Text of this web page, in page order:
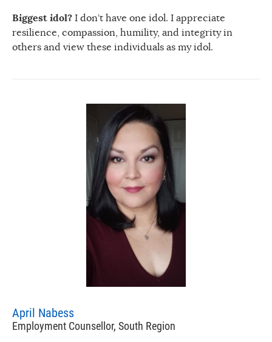
Biggest idol? I don’t have one idol. I appreciate
resilience, compassion, humility, and integrity in
others and view these individuals as my idol.
April Nabess
Employment Counsellor, South Region